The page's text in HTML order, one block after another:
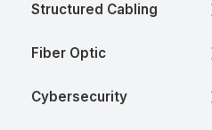
Structured Cabling
Fiber Optic
Cybersecurity